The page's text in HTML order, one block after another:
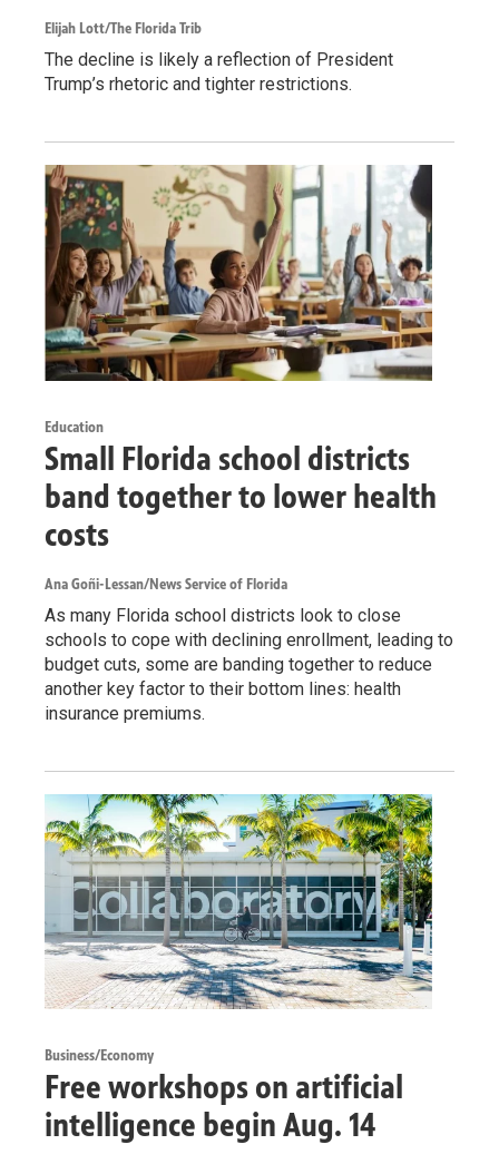
Elijah Lott/The Florida Trib
The decline is likely a reflection of President
Trump’s rhetoric and tighter restrictions.
Education
Small Florida school districts
band together to lower health
costs
Ana Goñi-Lessan/News Service of Florida
As many Florida school districts look to close
schools to cope with declining enrollment, leading to
budget cuts, some are banding together to reduce
another key factor to their bottom lines: health
insurance premiums.
Business/Economy
Free workshops on artificial
intelligence begin Aug. 14